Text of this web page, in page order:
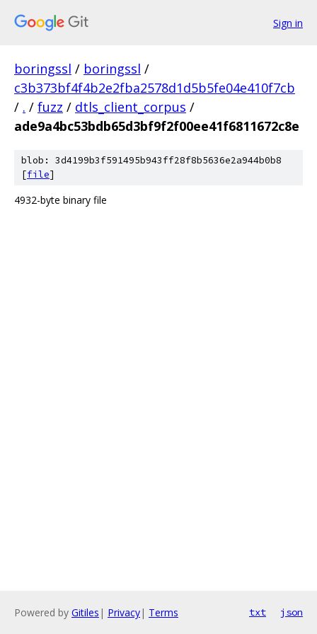
Sign in
boringssl / boringssl /
c3b373bf4f4b2e2fba2578d1d5b5fe04e410f7cb
/ . / fuzz / dtls_client_corpus /
ade9a4bc53bdb65d3bf9f2f00ee41f6811672c8e
blob: 3d4199b3f591495b943ff28f8b5636e2a944b0b8
[file]
4932-byte binary file
Powered by Gitiles | Privacy| Terms txt json